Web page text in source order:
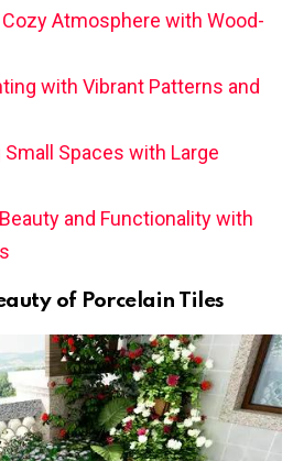
Cozy Atmosphere with Wood-
with Vibrant Patterns and
Small Spaces with Large
and Functionality with
of Porcelain Tiles